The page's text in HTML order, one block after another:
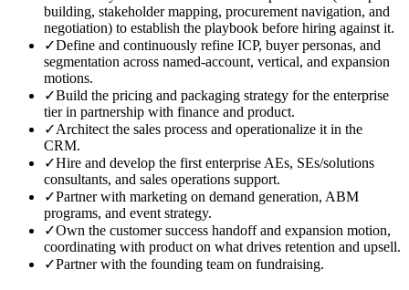
building, stakeholder mapping, procurement navigation, and
negotiation) to establish the playbook before hiring against it.
✓Define and continuously refine ICP, buyer personas, and
segmentation across named-account, vertical, and expansion
motions.
✓Build the pricing and packaging strategy for the enterprise
tier in partnership with finance and product.
✓Architect the sales process and operationalize it in the
CRM.
✓Hire and develop the first enterprise AEs, SEs/solutions
consultants, and sales operations support.
✓Partner with marketing on demand generation, ABM
programs, and event strategy.
✓Own the customer success handoff and expansion motion,
coordinating with product on what drives retention and upsell.
✓Partner with the founding team on fundraising.